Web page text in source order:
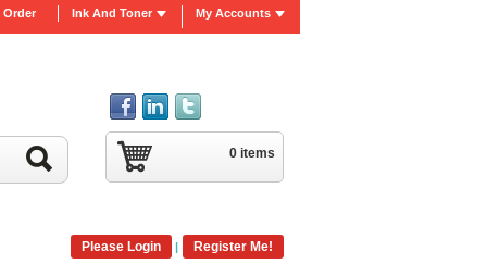
Order Ink And Toner My Accounts
0 items
Please Login | Register Me!